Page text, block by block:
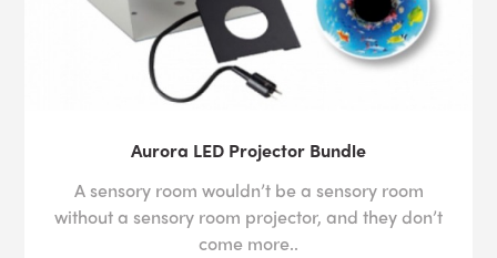
Aurora LED Projector Bundle
A sensory room wouldn’t be a sensory room
without a sensory room projector, and they don’t
come more..